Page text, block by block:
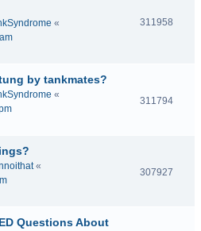
«
311958
by tankmates?
«
311794
«
307927
Questions About